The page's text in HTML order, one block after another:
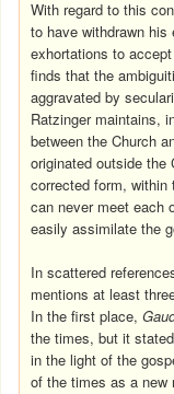
With regard to this
to have withdrawn
exhortations to
finds that the
aggravated by
Ratzinger maintains,
between the Church
originated outside
corrected form, within
can never meet each
easily assimilate the
In scattered
mentions at least
In the first place,
the times, but it
in the light of the
of the times as a new